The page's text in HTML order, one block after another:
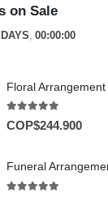
on Sale
DAYS 00:00:00
Floral
5.00out of 5
COP$244.900
Funeral